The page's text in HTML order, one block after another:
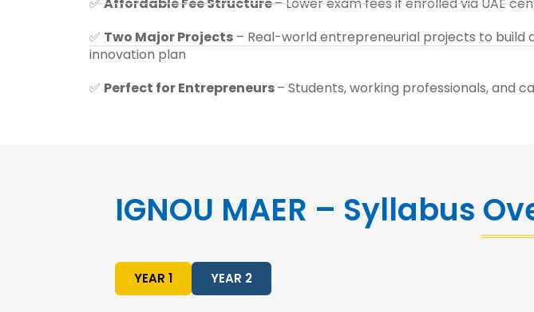
✅ Two Major Projects – Real-world entrepreneurial projects to build
innovation plan
✅ Perfect for Entrepreneurs– Students, working professionals, and
IGNOU MAER – Syllabus
YEAR 1 YEAR 2